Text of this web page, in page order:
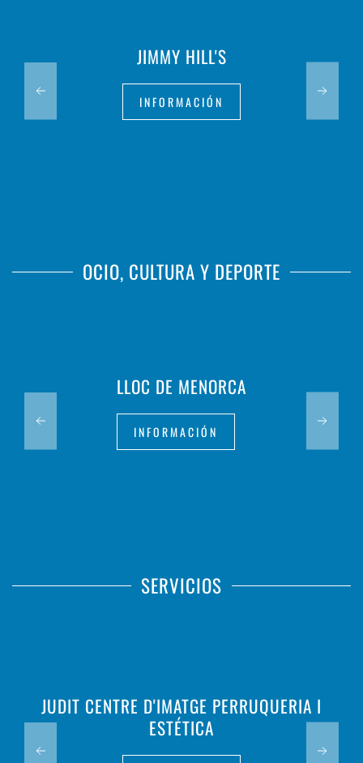
JIMMY HILL'S
INFORMACIÓN
OCIO, CULTURA Y DEPORTE
LLOC DE MENORCA
INFORMACIÓN
SERVICIOS
JUDIT CENTRE D'IMATGE PERRUQUERIA I
ESTÉTICA